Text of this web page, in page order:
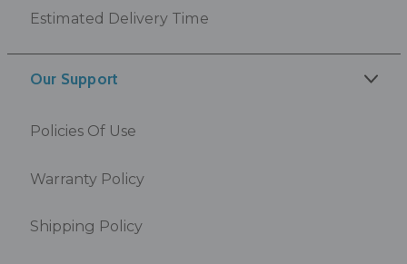
Estimated Delivery Time
Our Support
Policies Of Use
Warranty Policy
Shipping Policy